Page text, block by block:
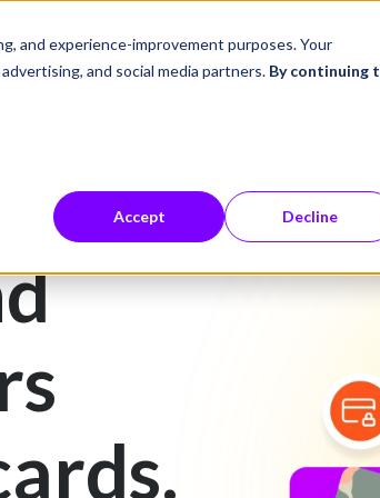
and experience-improvement purposes. Your
and social media partners. By continuing
Accept Decline
Career Center Company